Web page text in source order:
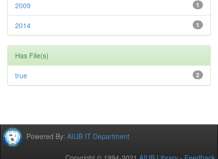
1
2009
1
2014
Has File(s)
2
true
Powered By: AIUB IT Department